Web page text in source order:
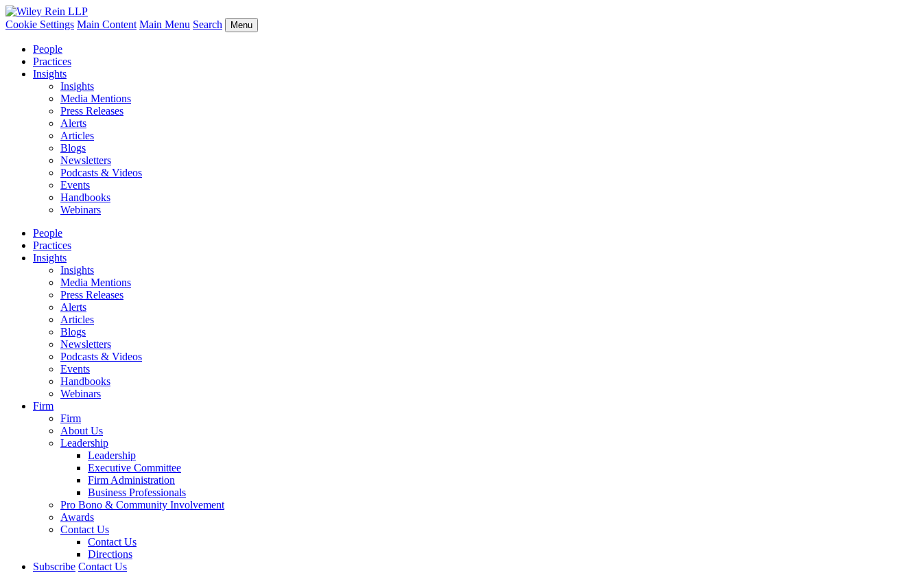
Cookie Settings Main Content Main Menu Search Menu
People
Practices
Insights
Insights
Media Mentions
Press Releases
Alerts
Articles
Blogs
Newsletters
Podcasts & Videos
Events
Handbooks
Webinars
People
Practices
Insights
Insights
Media Mentions
Press Releases
Alerts
Articles
Blogs
Newsletters
Podcasts & Videos
Events
Handbooks
Webinars
Firm
Firm
About Us
Leadership
Leadership
Executive Committee
Firm Administration
Business Professionals
Pro Bono & Community Involvement
Awards
Contact Us
Contact Us
Directions
Subscribe Contact Us